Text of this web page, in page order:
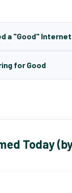
a "Good"
for Good
Today